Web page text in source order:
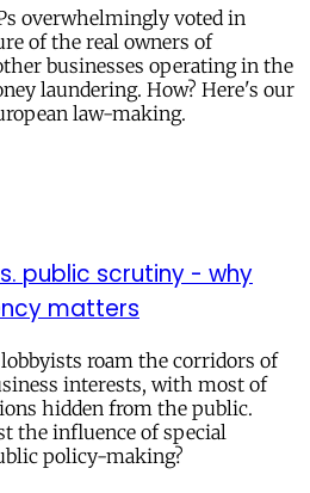
overwhelmingly voted in
of the real owners of
businesses operating in the
laundering. How? Here's our
law-making.
public scrutiny - why
matters
roam the corridors of
interests, with most of
hidden from the public.
the influence of special
policy-making?